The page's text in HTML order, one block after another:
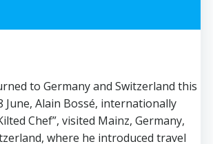
to Germany and Switzerland this
June, Alain Bossé, internationally
Chef”, visited Mainz, Germany,
where he introduced travel